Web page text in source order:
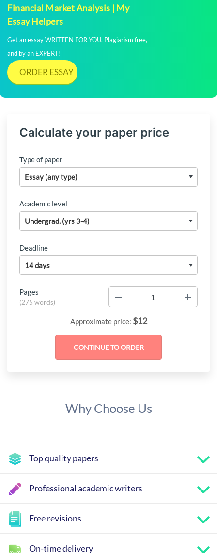
Financial Market Analysis | My
Essay Helpers
Get an essay WRITTEN FOR YOU, Plagiarism free,
and by an EXPERT!
ORDER ESSAY
Calculate your paper price
Type of paper
Academic level
Deadline
Pages
(275 words)
Approximate price: $12
Why Choose Us
Top quality papers
Professional academic writers
Free revisions
On-time delivery